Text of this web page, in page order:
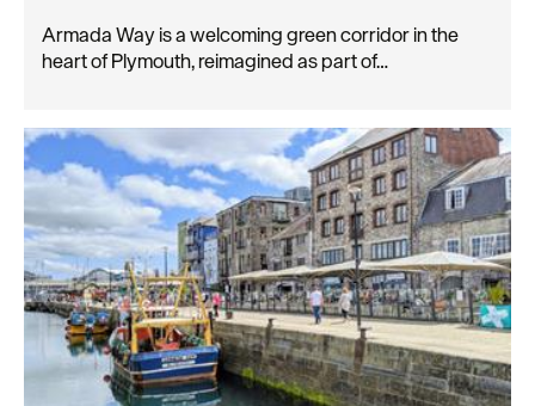
Armada Way is a welcoming green corridor in the
heart of Plymouth, reimagined as part of…